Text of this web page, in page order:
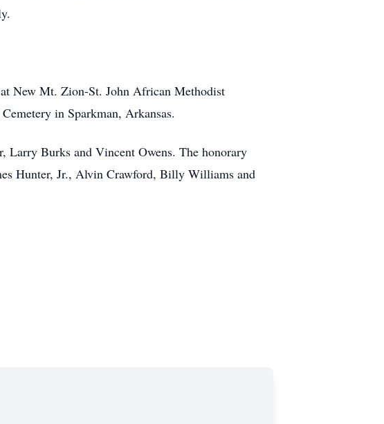
at New Mt. Zion-St. John African Methodist
in Sparkman, Arkansas.
Larry Burks and Vincent Owens. The honorary
Hunter, Jr., Alvin Crawford, Billy Williams and